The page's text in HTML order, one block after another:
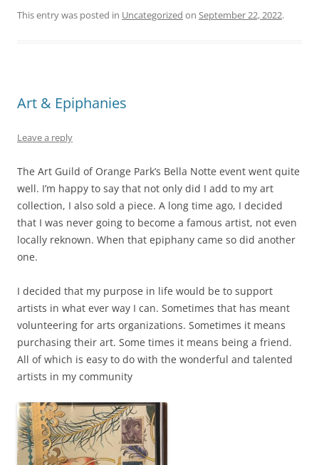
This entry was posted in Uncategorized on September 22, 2022.
Art & Epiphanies
Leave a reply
The Art Guild of Orange Park’s Bella Notte event went quite
well. I’m happy to say that not only did I add to my art
collection, I also sold a piece. A long time ago, I decided
that I was never going to become a famous artist, not even
locally reknown. When that epiphany came so did another
one.
I decided that my purpose in life would be to support
artists in what ever way I can. Sometimes that has meant
volunteering for arts organizations. Sometimes it means
purchasing their art. Some times it means being a friend.
All of which is easy to do with the wonderful and talented
artists in my community